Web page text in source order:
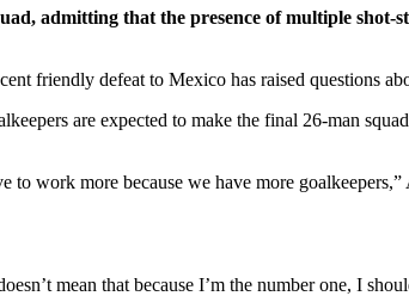
admitting that the presence of multiple shot-
friendly defeat to Mexico has raised questions
are expected to make the final 26-man
work more because we have more goalkeepers,”
mean that because I’m the number one, I